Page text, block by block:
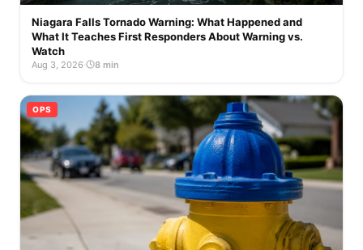
Niagara Falls Tornado Warning: What Happened and
What It Teaches First Responders About Warning vs.
Watch
Aug 3, 2026· 8 min
OPS